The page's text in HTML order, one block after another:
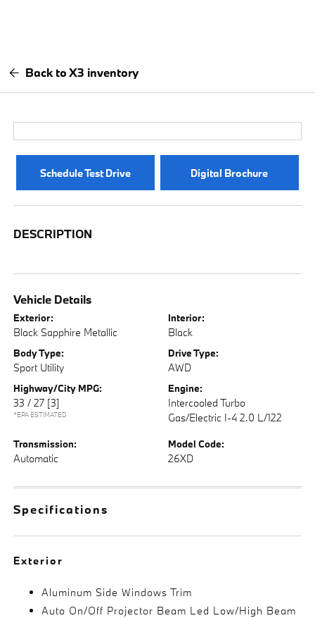
Back to X3 inventory
Schedule Test Drive Digital Brochure
DESCRIPTION
Vehicle Details
Exterior:
Black Sapphire Metallic
Interior:
Black
Body Type:
Sport Utility
Drive Type:
AWD
Highway/City MPG:
33 / 27 [3]
*EPA ESTIMATED
Engine:
Intercooled Turbo
Gas/Electric I-4 2.0 L/122
Transmission:
Automatic
Model Code:
26XD
Specifications
Exterior
Aluminum Side Windows Trim
Auto On/Off Projector Beam Led Low/High Beam